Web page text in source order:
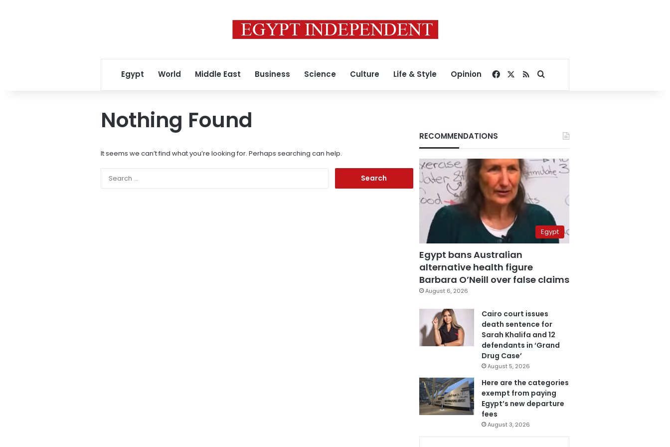
Egypt World Middle East Business Science Culture Life & Style Opinion Facebook
RSSSearch for
Nothing Found
It seems we can’t find what you’re looking for. Perhaps searching can help.
RECOMMENDATIONS
Egypt
Egypt bans Australian
alternative health figure
Barbara O’Neill over false claims
August 6, 2026
Cairo court issues
death sentence for
Sarah Khalifa and 12
defendants in ‘Grand
Drug Case’
August 5, 2026
Here are the categories
exempt from paying
Egypt’s new departure
fees
August 3, 2026